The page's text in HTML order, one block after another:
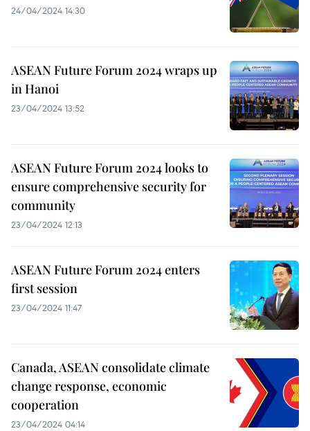
24/04/2024 14:30
ASEAN Future Forum 2024 wraps up
in Hanoi
23/04/2024 13:52
ASEAN Future Forum 2024 looks to
ensure comprehensive security for
community
23/04/2024 12:13
ASEAN Future Forum 2024 enters
first session
23/04/2024 11:47
Canada, ASEAN consolidate climate
change response, economic
cooperation
23/04/2024 04:14